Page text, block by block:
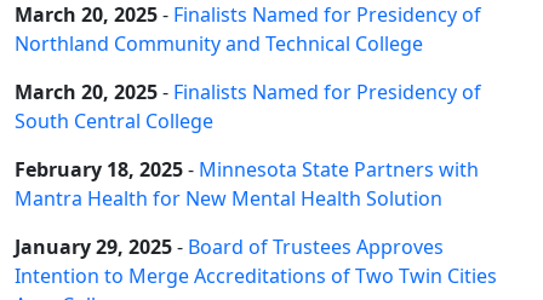
March 20, 2025- Finalists Named for Presidency of
Northland Community and Technical College
March 20, 2025- Finalists Named for Presidency of
South Central College
February 18, 2025- Minnesota State Partners with
Mantra Health for New Mental Health Solution
January 29, 2025- Board of Trustees Approves
Intention to Merge Accreditations of Two Twin Cities